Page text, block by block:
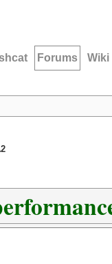
Forums Wiki